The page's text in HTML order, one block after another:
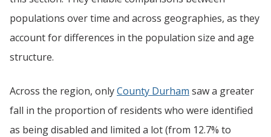
populations over time and across geographies, as they
account for differences in the population size and age
structure.
Across the region, onlyCounty Durham saw a greater
fall in the proportion of residents who were identified
as being disabled and limited a lot (from 12.7% to